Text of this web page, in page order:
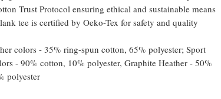
Trust Protocol ensuring ethical and sustainable means
tee is certified by Oeko-Tex for safety and quality
colors - 35% ring-spun cotton, 65% polyester; Sport
- 90% cotton, 10% polyester, Graphite Heather - 50%
polyester